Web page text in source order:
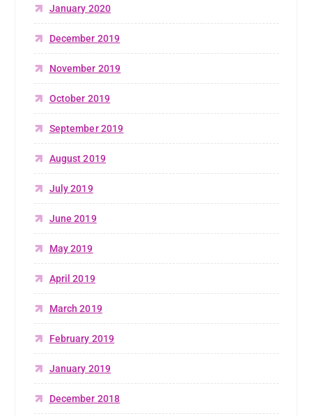
January 2020
December 2019
November 2019
October 2019
September 2019
August 2019
July 2019
June 2019
May 2019
April 2019
March 2019
February 2019
January 2019
December 2018